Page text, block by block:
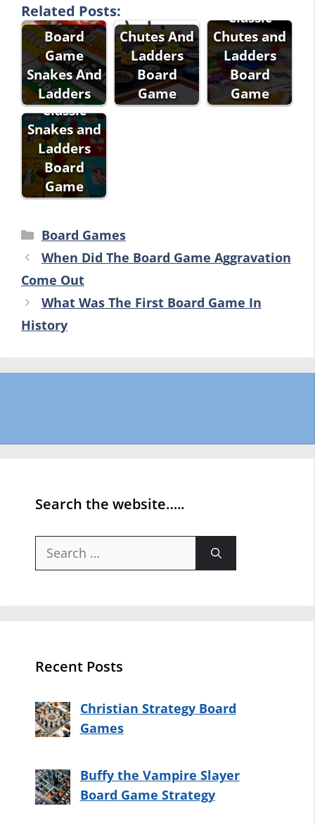
Related Posts:
Board
Game
Snakes And
Ladders
Chutes And
Ladders
Board
Game
Classic
Chutes and
Ladders
Board
Game
Classic
Snakes and
Ladders
Board
Game
Categories
Board Games
When Did The Board Game Aggravation
Come Out
What Was The First Board Game In
History
Search the website…..
Search
Recent Posts
Christian Strategy Board
Games
Buffy the Vampire Slayer
Board Game Strategy